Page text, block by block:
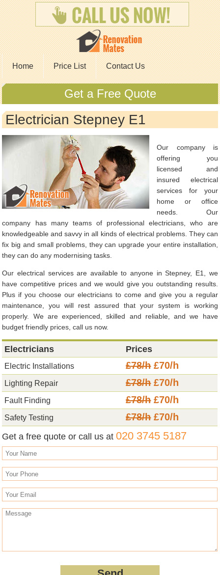
Home Price List Contact Us
Get a Free Quote
Electrician Stepney E1
Our company is
offering you
licensed and
insured electrical
services for your
home or office
needs. Our
company has many teams of professional electricians, who are
knowledgeable and savvy in all kinds of electrical problems. They can
fix big and small problems, they can upgrade your entire installation,
they can do any modernising tasks.
Our electrical services are available to anyone in Stepney, E1, we
have competitive prices and we would give you outstanding results.
Plus if you choose our electricians to come and give you a regular
maintenance, you will rest assured that your system is working
properly. We are experienced, skilled and reliable, and we have
budget friendly prices, call us now.
Electricians Prices
Electric Installations £78/h£70/h
Lighting Repair £78/h£70/h
Fault Finding £78/h£70/h
Safety Testing £78/h£70/h
Get a free quote or call us at020 3745 5187